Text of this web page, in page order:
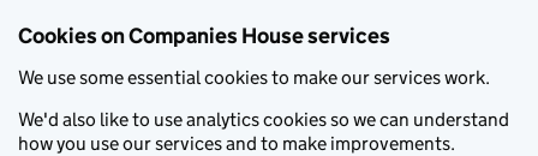
Cookies on Companies House services
We use some essential cookies to make our services work.
We'd also like to use analytics cookies so we can understand
how you use our services and to make improvements.